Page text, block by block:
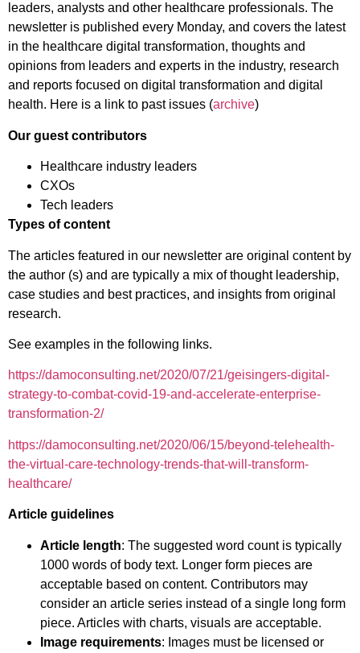
leaders, analysts and other healthcare professionals. The
newsletter is published every Monday, and covers the latest
in the healthcare digital transformation, thoughts and
opinions from leaders and experts in the industry, research
and reports focused on digital transformation and digital
health. Here is a link to past issues (archive)
Our guest contributors
Healthcare industry leaders
CXOs
Tech leaders
Types of content
The articles featured in our newsletter are original content by
the author (s) and are typically a mix of thought leadership,
case studies and best practices, and insights from original
research.
See examples in the following links.
https://damoconsulting.net/2020/07/21/geisingers-digital-
strategy-to-combat-covid-19-and-accelerate-enterprise-
transformation-2/
https://damoconsulting.net/2020/06/15/beyond-telehealth-
the-virtual-care-technology-trends-that-will-transform-
healthcare/
Article guidelines
Article length: The suggested word count is typically
1000 words of body text. Longer form pieces are
acceptable based on content. Contributors may
consider an article series instead of a single long form
piece. Articles with charts, visuals are acceptable.
Image requirements: Images must be licensed or